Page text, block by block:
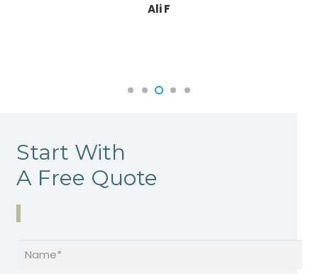
Ali F
Start With
A Free Quote